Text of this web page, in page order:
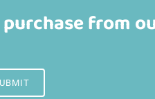
from